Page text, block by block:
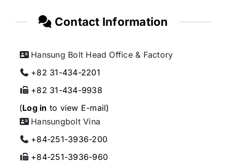
Contact Information
Hansung Bolt Head Office & Factory
+82 31-434-2201
+82 31-434-9938
(Log in to view E-mail)
Hansungbolt Vina
+84-251-3936-200
+84-251-3936-960